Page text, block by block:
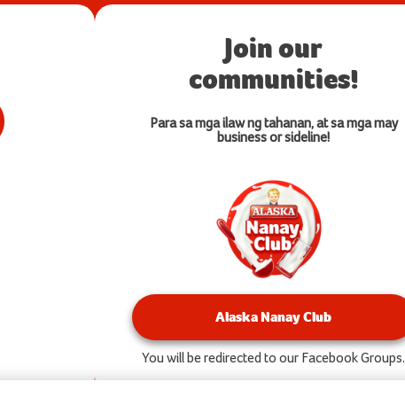
Join our
communities!
Para sa mga ilaw ng tahanan, at sa mga may
business or sideline!
Alaska Nanay Club
You will be redirected to our Facebook Groups.